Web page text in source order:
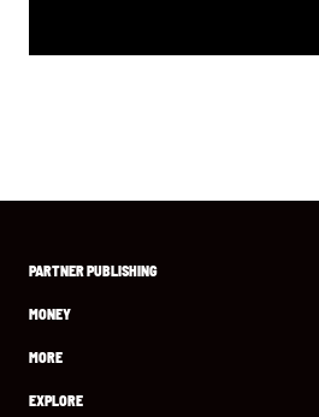
PARTNER PUBLISHING
MONEY
MORE
EXPLORE